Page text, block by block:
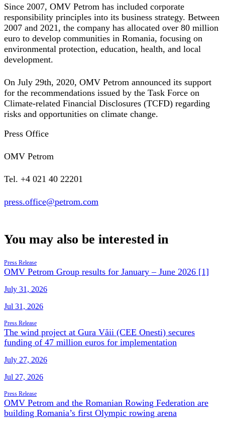
Since 2007, OMV Petrom has included corporate
responsibility principles into its business strategy. Between
2007 and 2021, the company has allocated over 80 million
euro to develop communities in Romania, focusing on
environmental protection, education, health, and local
development.
On July 29th, 2020, OMV Petrom announced its support
for the recommendations issued by the Task Force on
Climate-related Financial Disclosures (TCFD) regarding
risks and opportunities on climate change.
Press Office
OMV Petrom
Tel. +4 021 40 22201
press.office@petrom.com
You may also be interested in
Press Release
OMV Petrom Group results for January – June 2026 [1]
July 31, 2026
Jul 31, 2026
Press Release
The wind project at Gura Văii (CEE Onesti) secures
funding of 47 million euros for implementation
July 27, 2026
Jul 27, 2026
Press Release
OMV Petrom and the Romanian Rowing Federation are
building Romania’s first Olympic rowing arena